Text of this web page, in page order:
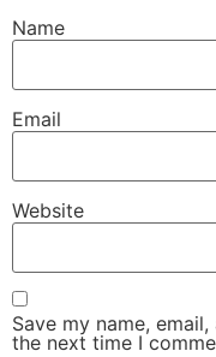
Name
Email
Website
Save my name,
the next time I